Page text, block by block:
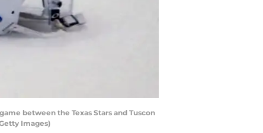
between the Texas Stars and Tuscon
Images)